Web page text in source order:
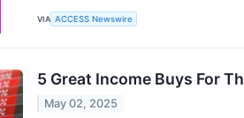
VIA ACCESS Newswire
5 Great Income Buys For
May 02, 2025